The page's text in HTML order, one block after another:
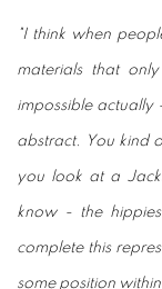
"I think when
materials that
impossible
abstract. You kind
you look at a
know - the
complete this
some position